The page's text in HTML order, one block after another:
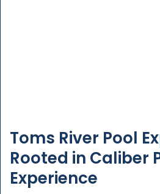
Toms River Pool
Rooted in Caliber
Experience